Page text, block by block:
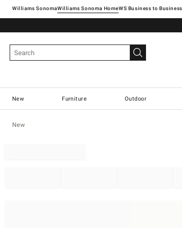
Williams SonomaWilliams Sonoma Home
New Furniture Outdoor
New